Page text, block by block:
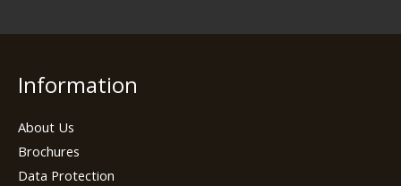
Information
About Us
Brochures
Data Protection